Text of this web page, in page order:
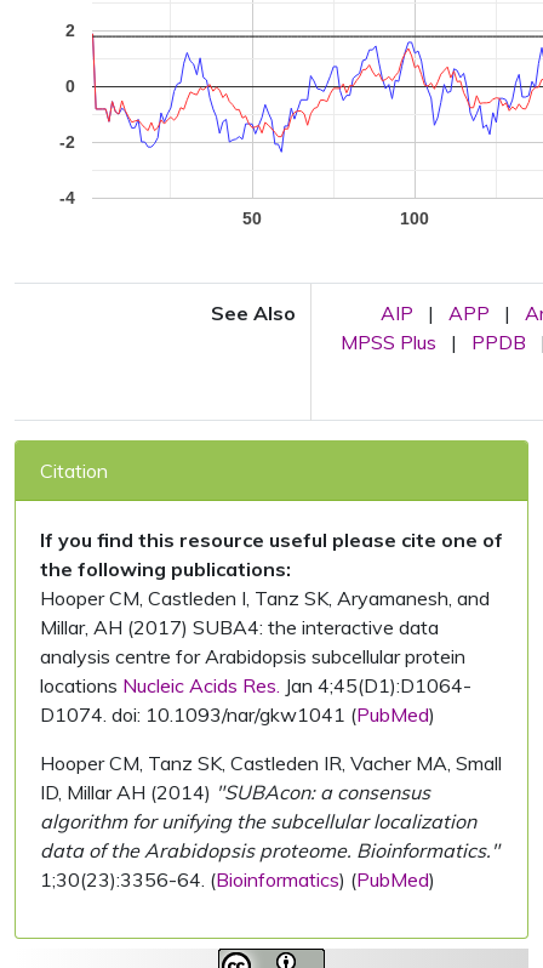
50 100
-4
-2
0
2
See Also AIP | APP |
MPSS Plus
| PPDB
Citation
If you find this resource useful please cite one of
the following publications:
Hooper CM, Castleden I, Tanz SK, Aryamanesh, and
Millar, AH (2017) SUBA4: the interactive data
analysis centre for Arabidopsis subcellular protein
locations Nucleic Acids Res. Jan 4;45(D1):D1064-
D1074. doi: 10.1093/nar/gkw1041 (PubMed)
Hooper CM, Tanz SK, Castleden IR, Vacher MA, Small
ID, Millar AH (2014) "SUBAcon: a consensus
algorithm for unifying the subcellular localization
data of the Arabidopsis proteome. Bioinformatics."
1;30(23):3356-64. (Bioinformatics) (PubMed)